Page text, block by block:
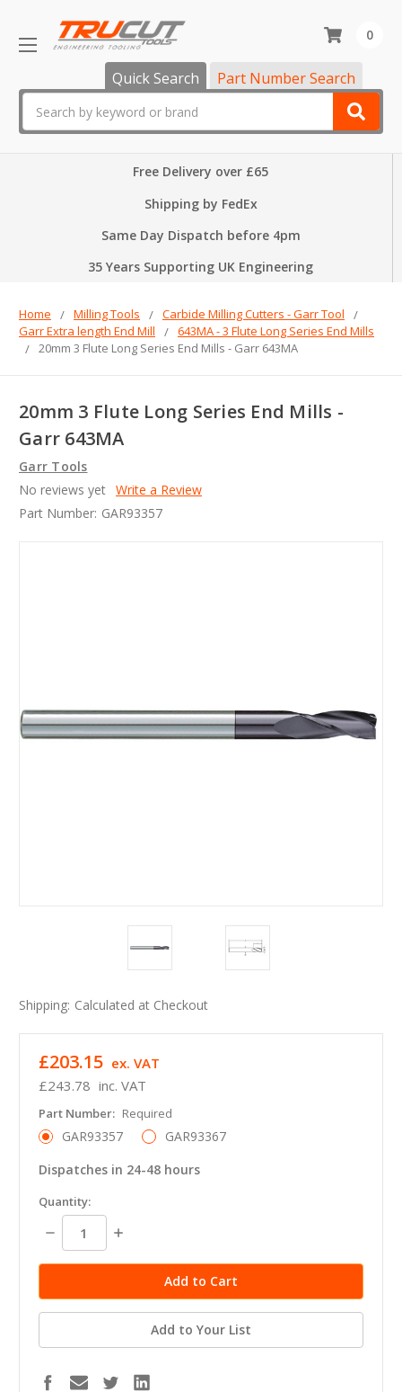
Quick Search Part Number Search
0
Free Delivery over £65
Shipping by FedEx
Same Day Dispatch before 4pm
35 Years Supporting UK Engineering
Home Milling Tools
Carbide Milling Cutters - Garr Tool
Garr Extra length End Mill
643MA - 3 Flute Long Series End Mills
20mm 3 Flute Long Series End Mills - Garr 643MA
20mm 3 Flute Long Series End Mills -
Garr 643MA
Garr Tools
No reviews yet Write a Review
Part Number: GAR93357
Shipping: Calculated at Checkout
£243.78 inc. VAT
£203.15 ex. VAT
Part Number: Required
GAR93357
GAR93367
Dispatches in 24-48 hours
in
stock
Quantity:
Decrease
Quantity:
Increase
Add to Your List